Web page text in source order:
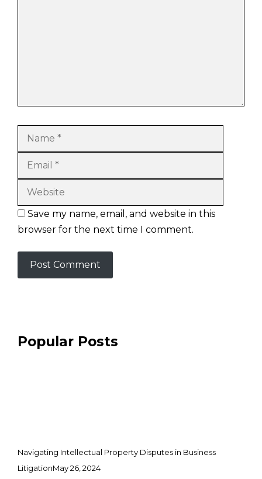
Name
Save my name, email, and website in this
browser for the next time I comment.
Popular Posts
Navigating Intellectual Property Disputes in Business
LitigationMay 26, 2024